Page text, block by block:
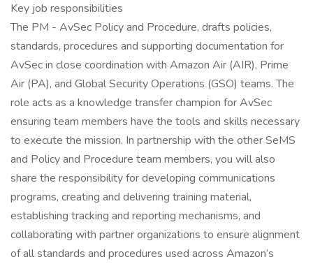
Key job responsibilities
The PM - AvSec Policy and Procedure, drafts policies,
standards, procedures and supporting documentation for
AvSec in close coordination with Amazon Air (AIR), Prime
Air (PA), and Global Security Operations (GSO) teams. The
role acts as a knowledge transfer champion for AvSec
ensuring team members have the tools and skills necessary
to execute the mission. In partnership with the other SeMS
and Policy and Procedure team members, you will also
share the responsibility for developing communications
programs, creating and delivering training material,
establishing tracking and reporting mechanisms, and
collaborating with partner organizations to ensure alignment
of all standards and procedures used across Amazon’s